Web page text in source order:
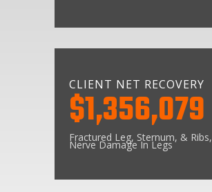
CLIENT NET RECOVERY
$1,356,079
Fractured Leg, Sternum, & Ribs,
Nerve Damage In Legs